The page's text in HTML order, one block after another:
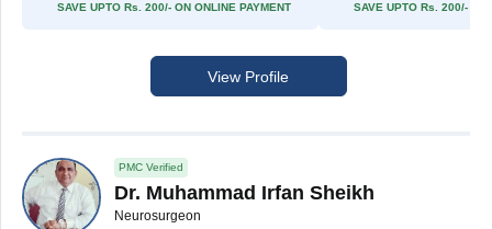
SAVE UPTO Rs. 200/- ON ONLINE PAYMENT SAVE UPTO Rs. 200/- ON
View Profile
PMC Verified
Dr. Muhammad Irfan Sheikh
Neurosurgeon